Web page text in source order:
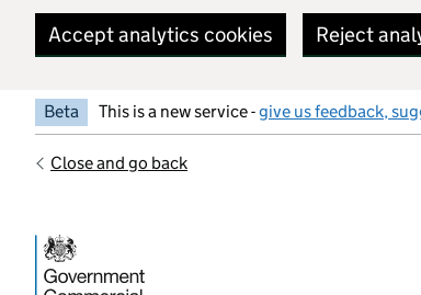
Accept analytics cookies Reject
Beta This is a new service -give us feedback,
Close and go back